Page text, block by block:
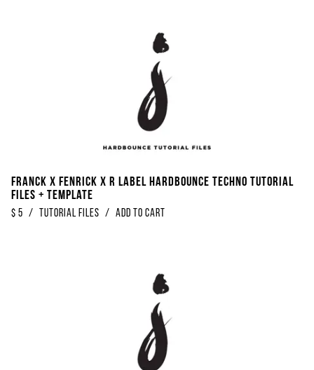
Franck x Fenrick x R Label Hardbounce Techno Tutorial
Files + Template
$ 5 / Tutorial Files / Add to Cart